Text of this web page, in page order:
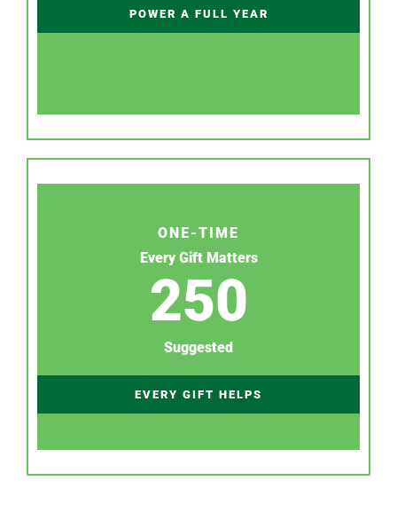
POWER A FULL YEAR
ONE-TIME
Every Gift Matters
250
Suggested
EVERY GIFT HELPS